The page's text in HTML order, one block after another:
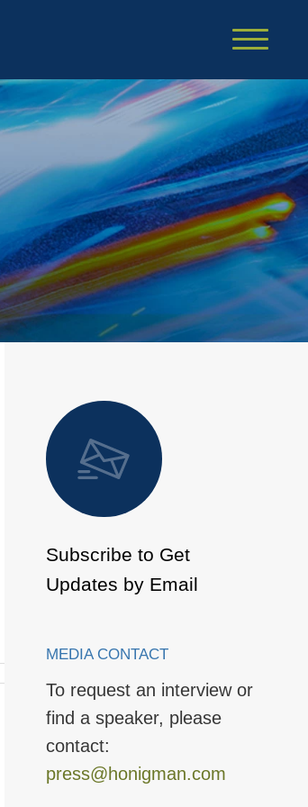
Cookie Settings
Main Content
Main Menu
Subscribe to Get
Updates by Email
MEDIA CONTACT
To request an interview or
find a speaker, please
contact:
press@honigman.com